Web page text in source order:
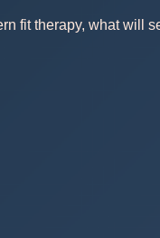
fit therapy, what will